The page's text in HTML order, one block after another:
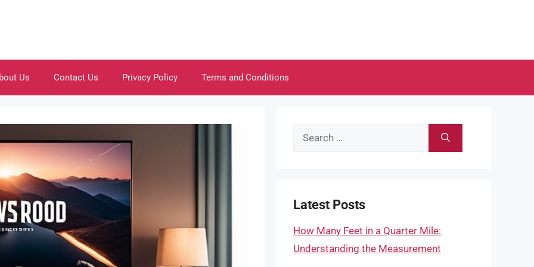
Us Contact Us Privacy Policy Terms and Conditions
Search
Latest Posts
How Many Feet in a Quarter Mile:
Understanding the Measurement